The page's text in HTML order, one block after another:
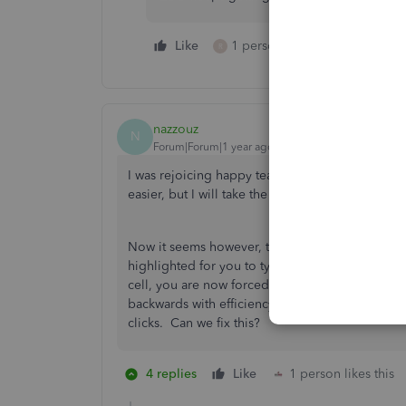
Like 1 person likes this
N nazzouz
Forum|Forum|1 year ago
I was rejoicing happy tears when this was
easier, but I will take the arrow.
Now it seems however, that when you use the
highlighted for you to type over and instead
cell, you are now forced to delete it before
backwards with efficiency? This is almost
clicks. Can we fix this?
4 replies Like 1 person likes this